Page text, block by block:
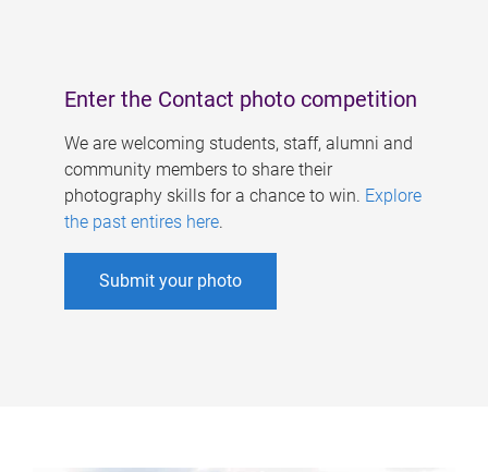
Enter the Contact photo competition
We are welcoming students, staff, alumni and
community members to share their
photography skills for a chance to win. Explore
the past entires here.
Submit your photo